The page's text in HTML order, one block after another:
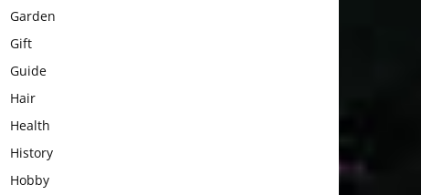
Garden
Gift
Guide
Hair
Health
History
Hobby